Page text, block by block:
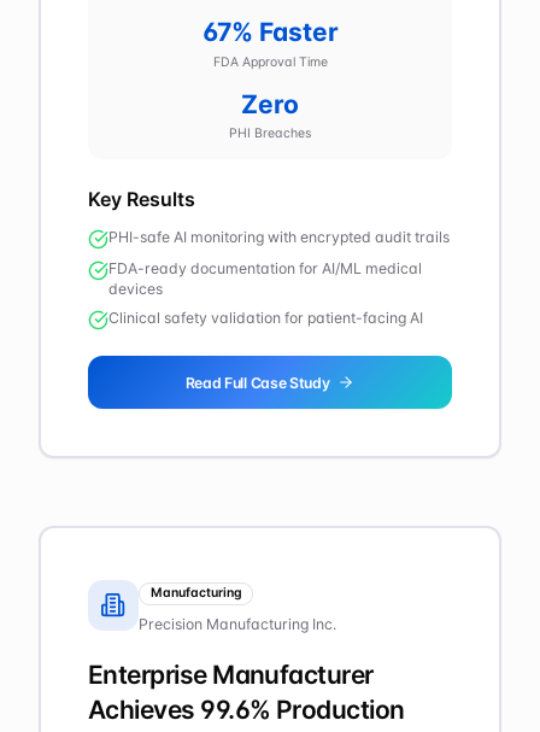
67% Faster
FDA Approval Time
Zero
PHI Breaches
Key Results
PHI-safe AI monitoring with encrypted audit trails
FDA-ready documentation for AI/ML medical
devices
Clinical safety validation for patient-facing AI
Read Full Case Study
Manufacturing
Precision Manufacturing Inc.
Enterprise Manufacturer
Achieves 99.6% Production